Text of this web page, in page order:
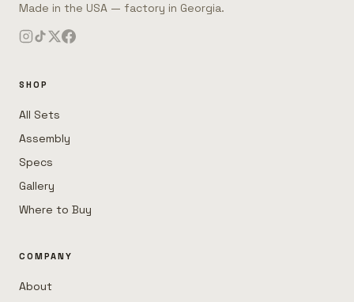
Made in the USA — factory in Georgia.
SHOP
All Sets
Assembly
Specs
Gallery
Where to Buy
COMPANY
About